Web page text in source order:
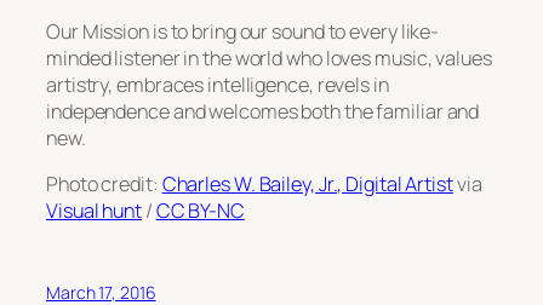
Our Mission is to bring our sound to every like-
minded listener in the world who loves music, values
artistry, embraces intelligence, revels in
independence and welcomes both the familiar and
new.
Photo credit: Charles W. Bailey, Jr., Digital Artistvia
Visual hunt/CC BY-NC
March 17, 2016